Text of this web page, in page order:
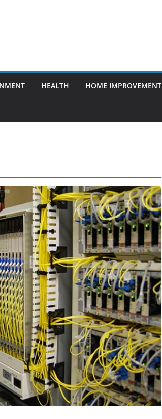
HEALTH HOME IMPROVEMENT